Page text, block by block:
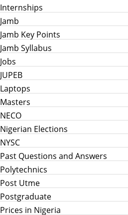
Internships
Jamb
Jamb Key Points
Jamb Syllabus
Jobs
JUPEB
Laptops
Masters
NECO
Nigerian Elections
NYSC
Past Questions and Answers
Polytechnics
Post Utme
Postgraduate
Prices in Nigeria